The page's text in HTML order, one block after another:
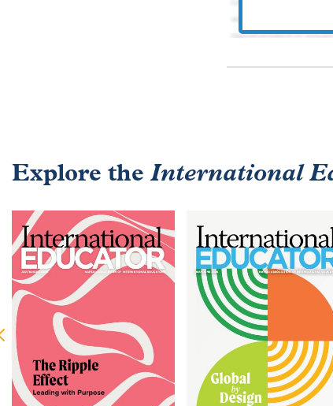
Explore the International